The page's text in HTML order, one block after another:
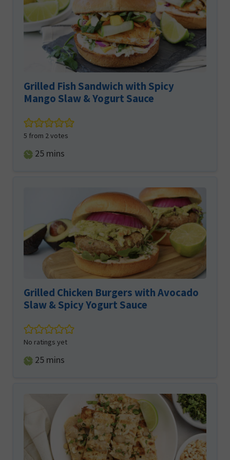
Grilled Fish Sandwich with Spicy
Mango Slaw & Yogurt Sauce
5 from 2votes
25minutes
mins
Grilled Chicken Burgers with Avocado
Slaw & Spicy Yogurt Sauce
No ratings yet
25minutes
mins